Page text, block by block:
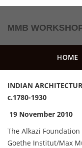
MMB
HOME
INDIAN
c.1780-1930
19 November 2010
The Alkazi
Goethe Institut/Max